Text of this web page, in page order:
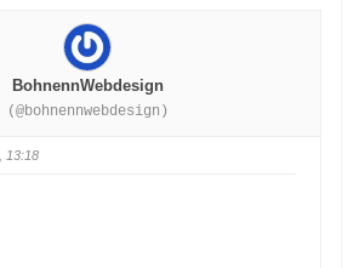
BohnennWebdesign
(@bohnennwebdesign)
13:18